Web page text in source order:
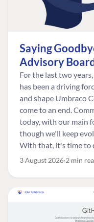
Saying
Advisory
For the last two
has been a driving
and shape Umbraco
come to an end.
today, with our main
though we'll keep
With that, it's time to
3 August 2026 2 min